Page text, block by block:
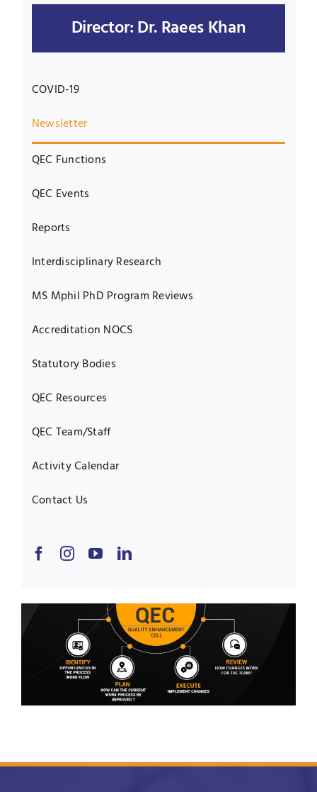
UNESCO CHAIR
ExaminationsDirector: Dr. Raees Khan
COVID-19
Newsletter
QEC Functions
QEC Events
Reports
Interdisciplinary Research
MS Mphil PhD Program Reviews
Accreditation NOCS
Statutory Bodies
QEC Resources
QEC Team/Staff
Activity Calendar
Contact Us